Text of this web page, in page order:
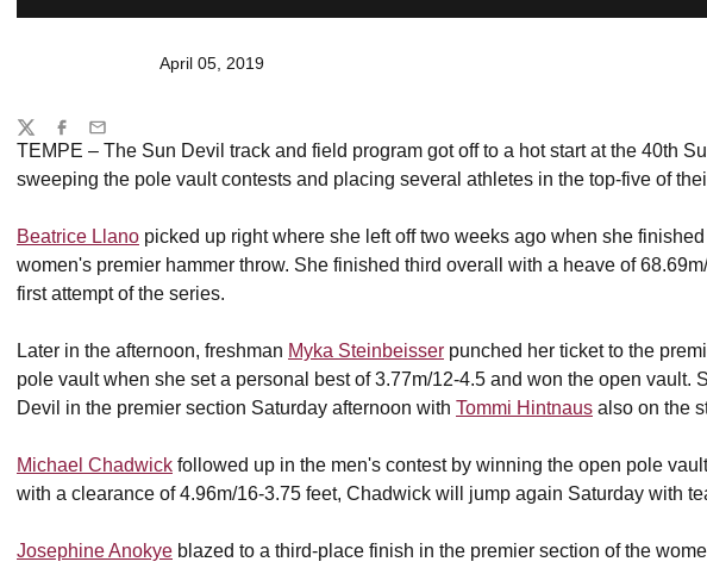
April 05, 2019
TEMPE – The Sun Devil track and field program got off to a hot start at the 40th
sweeping the pole vault contests and placing several athletes in the top-five of
Beatrice Llano picked up right where she left off two weeks ago when she
women's premier hammer throw. She finished third overall with a heave of
first attempt of the series.
Later in the afternoon, freshman Myka Steinbeisser punched her ticket to the
pole vault when she set a personal best of 3.77m/12-4.5 and won the open vault.
Devil in the premier section Saturday afternoon with Tommi Hintnaus also on the
Michael Chadwick followed up in the men's contest by winning the open pole
with a clearance of 4.96m/16-3.75 feet, Chadwick will jump again Saturday with
Josephine Anokye blazed to a third-place finish in the premier section of the
Share
TwitterFacebook
Email